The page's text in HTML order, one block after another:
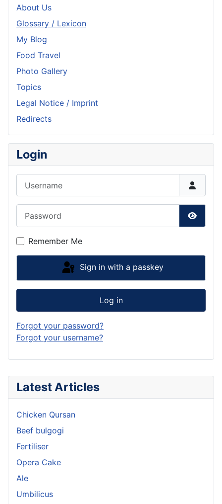
Latest Articles
Chicken Qursan
Beef bulgogi
Fertiliser
Opera Cake
Ale
Umbilicus
About Us
Glossary / Lexicon
My Blog
Food Travel
Photo Gallery
Topics
Legal Notice / Imprint
Redirects
Login
Show
Remember Me
Sign in with a passkey
Log in
Forgot your password?
Forgot your username?